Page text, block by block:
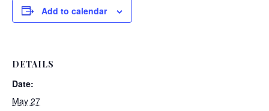
Add to calendar
DETAILS
Date:
May 27